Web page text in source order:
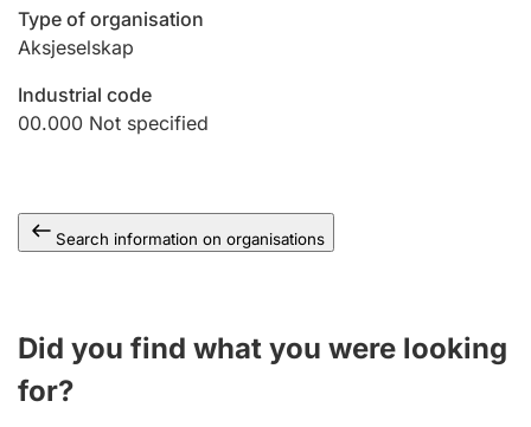
Marriage settlement guide
Other topics
Type of organisation
Aksjeselskap
Industrial code
00.000 Not specified
Search information on organisations
Did you find what you were looking
for?